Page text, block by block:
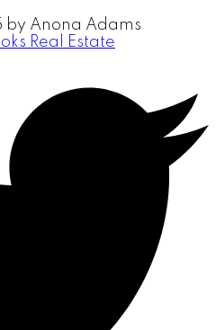
by Anona Adams
Real Estate